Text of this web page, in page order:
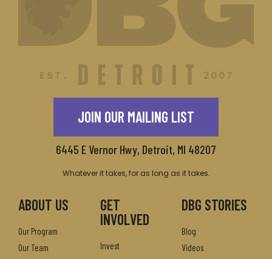
JOIN OUR MAILING LIST
6445 E Vernor Hwy, Detroit, MI 48207
Whatever it takes, for as long as it takes.
ABOUT US
Our Program
Our Team
GET
INVOLVED
Invest
DBG STORIES
Blog
Videos